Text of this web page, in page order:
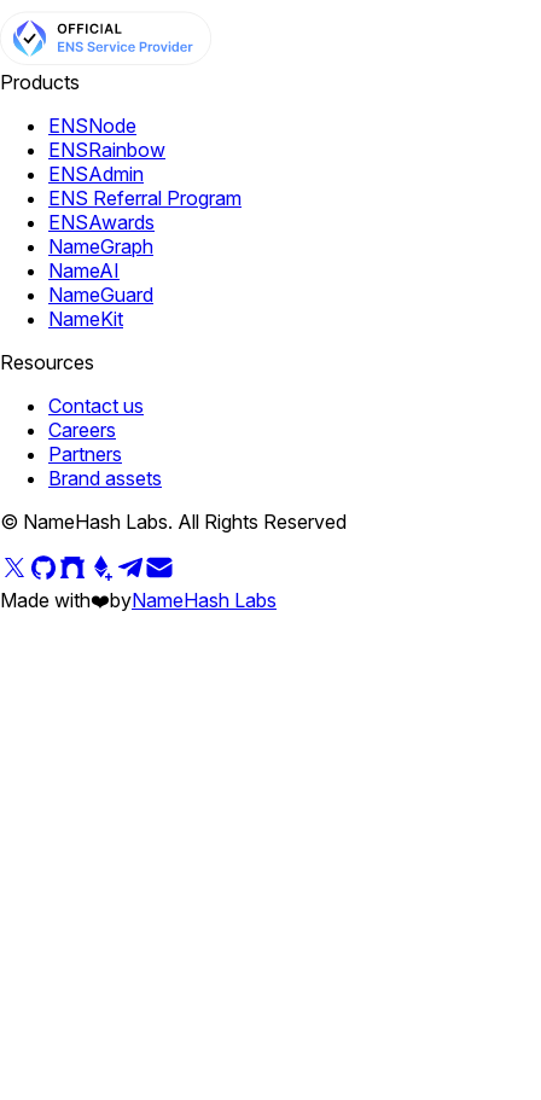
Products
ENSNode
ENSRainbow
ENSAdmin
ENS Referral Program
ENSAwards
NameGraph
NameAI
NameGuard
NameKit
Resources
Contact us
Careers
Partners
Brand assets
© NameHash Labs. All Rights Reserved
Made with❤️byNameHash Labs